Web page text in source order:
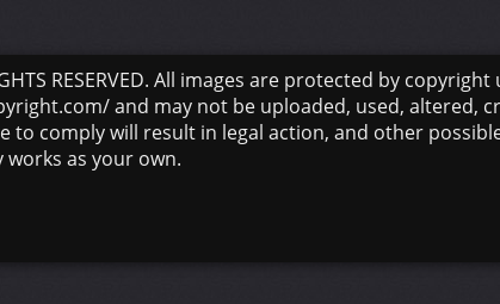
RESERVED. All images are protected by
and may not be uploaded, used, altered,
to comply will result in legal action, and other
as your own.